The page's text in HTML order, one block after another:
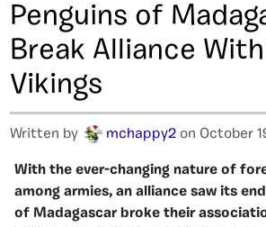
Penguins of
Break Alliance
Vikings
Written by mchappy2 on October
With the ever-changing nature of
among armies, an alliance saw its
of Madagascar broke their